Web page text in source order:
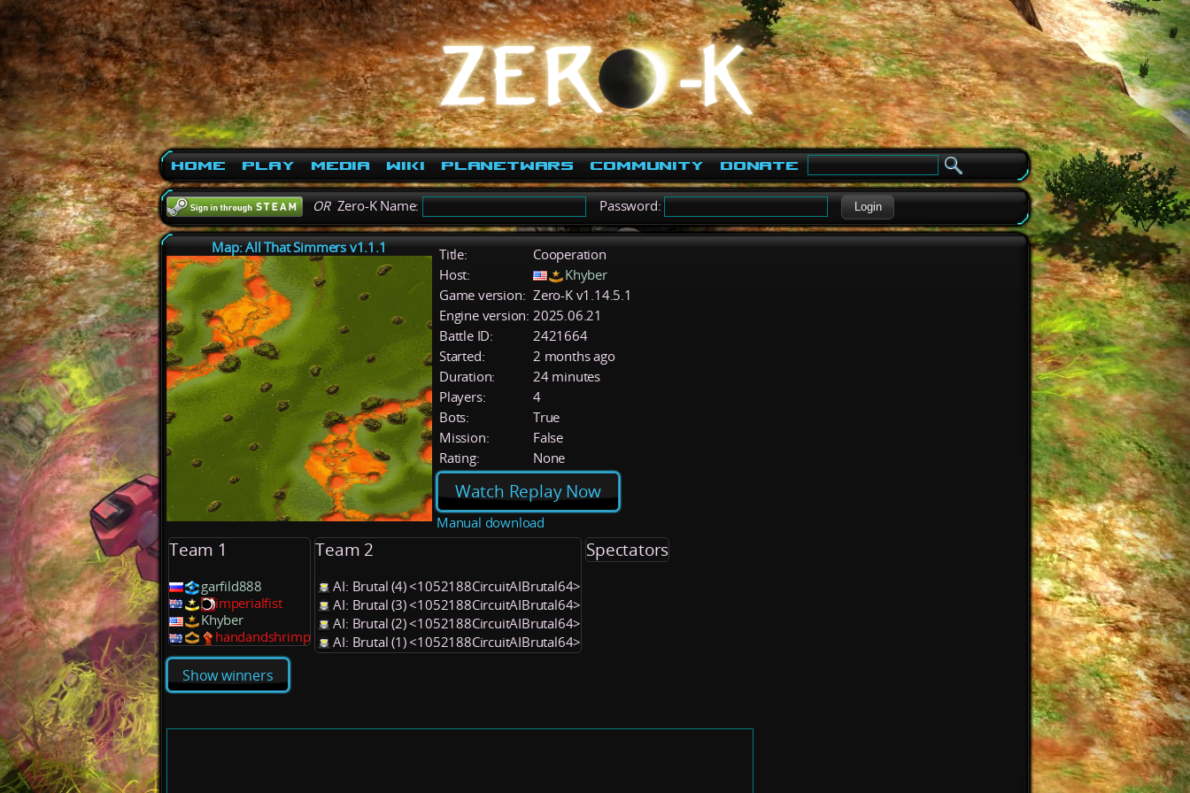
Home Play Media Wiki PlanetWars Community Donate
ORZero-K Name: Password: Login
Map: All That Simmers v1.1.1 Title:
Cooperation
Host:
Khyber
Game version: Zero-K v1.14.5.1
Engine version: 2025.06.21
Battle ID:
2421664
Started:
2 months ago
Duration:
24 minutes
Players:
4
Bots:
True
Mission:
False
Rating:
None
Watch Replay Now
Manual download
Team 1
garfild888
imperialfist
Khyber
handandshrimp
Team 2
AI: Brutal (4) <1052188CircuitAIBrutal64>
AI: Brutal (3) <1052188CircuitAIBrutal64>
AI: Brutal (2) <1052188CircuitAIBrutal64>
AI: Brutal (1) <1052188CircuitAIBrutal64>
Spectators
Show winners